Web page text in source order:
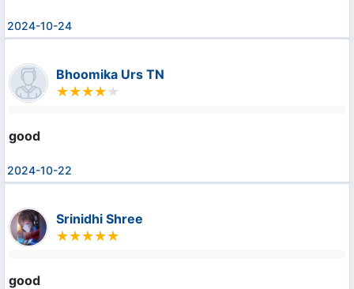
2024-10-24
Bhoomika Urs TN
good
2024-10-22
Srinidhi Shree
good